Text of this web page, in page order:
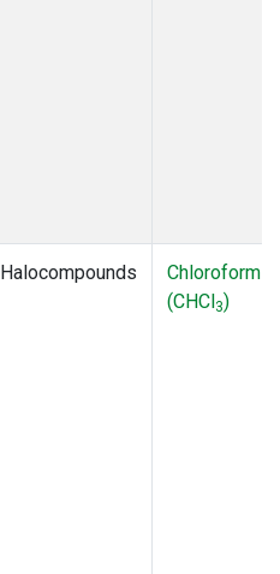
Halocompounds
Chloroform
(CHCl3)